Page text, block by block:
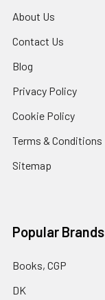
About Us
Contact Us
Blog
Privacy Policy
Cookie Policy
Terms & Conditions
Sitemap
Popular Brands
Books, CGP
DK